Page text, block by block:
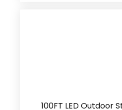
100FT LED Outdoor